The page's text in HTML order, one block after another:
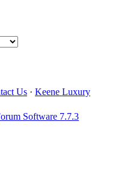
Us · Keene Luxury
Software 7.7.3